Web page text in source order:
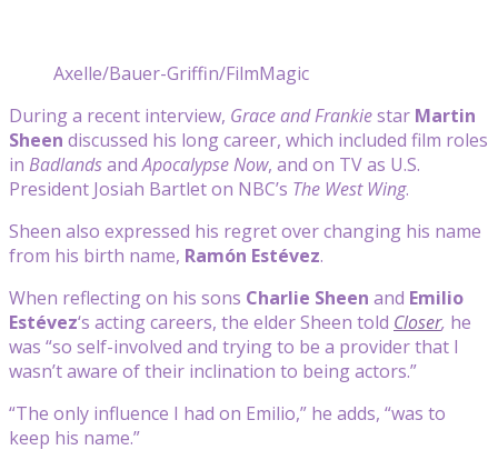
Axelle/Bauer-Griffin/FilmMagic
During a recent interview, Grace and Frankiestar Martin
Sheen discussed his long career, which included film roles
in BadlandsandApocalypse Now, and on TV as U.S.
President Josiah Bartlet on NBC’s The West Wing.
Sheen also expressed his regret over changing his name
from his birth name, Ramón Estévez.
When reflecting on his sons Charlie Sheen and Emilio
Estévez‘s acting careers, the elder Sheen told Closer, he
was “so self-involved and trying to be a provider that I
wasn’t aware of their inclination to being actors.”
“The only influence I had on Emilio,” he adds, “was to
keep his name.”